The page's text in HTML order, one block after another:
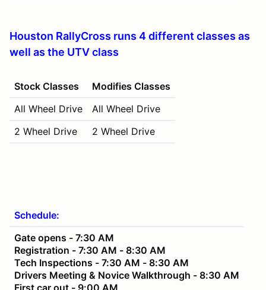
Houston RallyCross runs 4 different classes as
well as the UTV class
Stock Classes
Modifies Classes
All Wheel Drive
All Wheel Drive
2 Wheel Drive
2 Wheel Drive
Schedule:
Gate opens - 7:30 AM
Registration - 7:30 AM - 8:30 AM
Tech Inspections - 7:30 AM - 8:30 AM
Drivers Meeting & Novice Walkthrough - 8:30 AM
First car out - 9:00 AM